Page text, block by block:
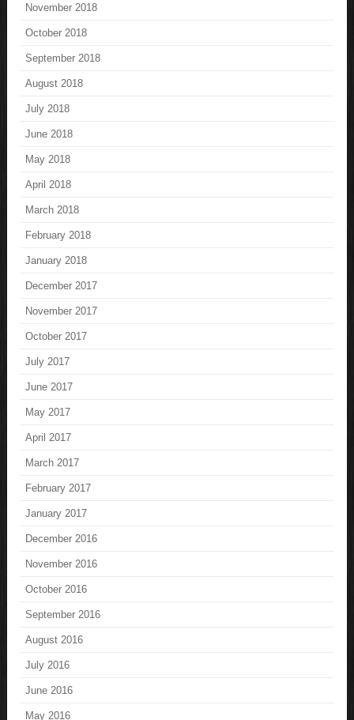
November 2018
October 2018
September 2018
August 2018
July 2018
June 2018
May 2018
April 2018
March 2018
February 2018
January 2018
December 2017
November 2017
October 2017
July 2017
June 2017
May 2017
April 2017
March 2017
February 2017
January 2017
December 2016
November 2016
October 2016
September 2016
August 2016
July 2016
June 2016
May 2016